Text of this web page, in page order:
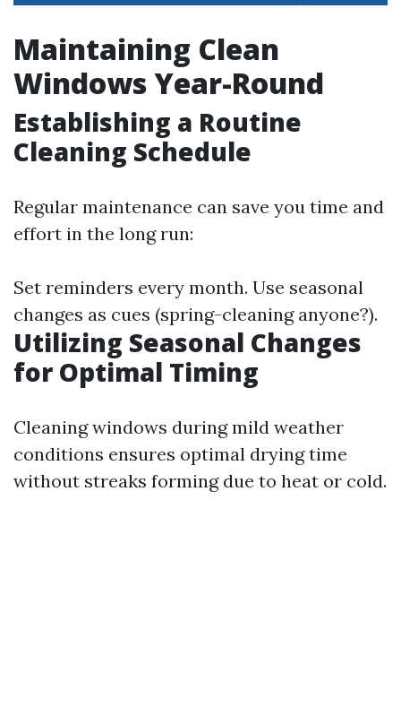
Maintaining Clean
Windows Year-Round
Establishing a Routine
Cleaning Schedule
Regular maintenance can save you time and
effort in the long run:
Set reminders every month. Use seasonal
changes as cues (spring-cleaning anyone?).
Utilizing Seasonal Changes
for Optimal Timing
Cleaning windows during mild weather
conditions ensures optimal drying time
without streaks forming due to heat or cold.